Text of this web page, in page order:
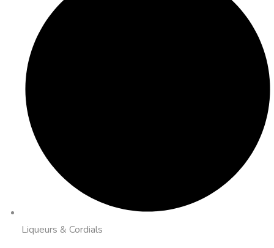
Liqueurs & Cordials